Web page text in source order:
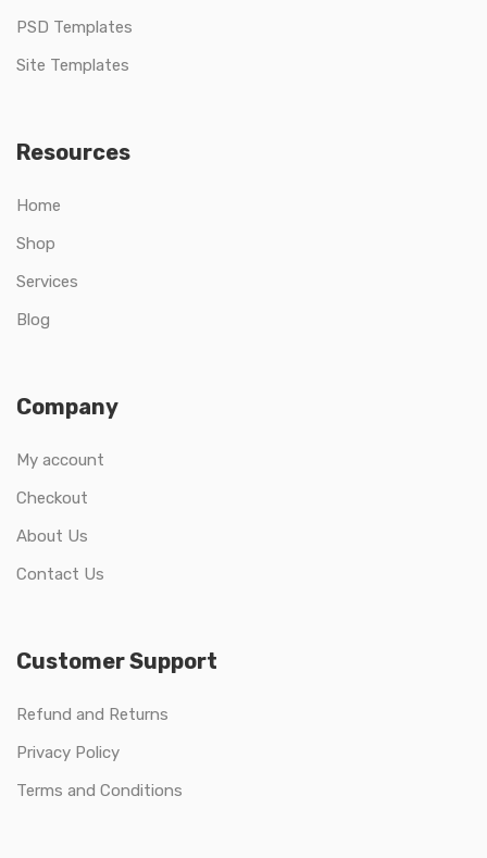
PSD Templates
Site Templates
Resources
Home
Shop
Services
Blog
Company
My account
Checkout
About Us
Contact Us
Customer Support
Refund and Returns
Privacy Policy
Terms and Conditions